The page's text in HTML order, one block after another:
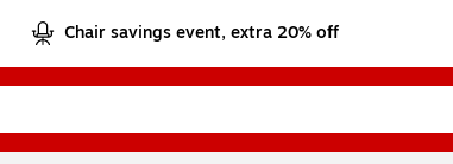
Chair savings event, extra 20% off